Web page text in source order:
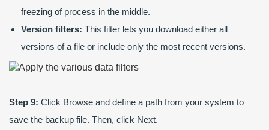
freezing of process in the middle.
Version filters: This filter lets you download either all
versions of a file or include only the most recent versions.
Step 9: Click Browse and define a path from your system to
save the backup file. Then, click Next.